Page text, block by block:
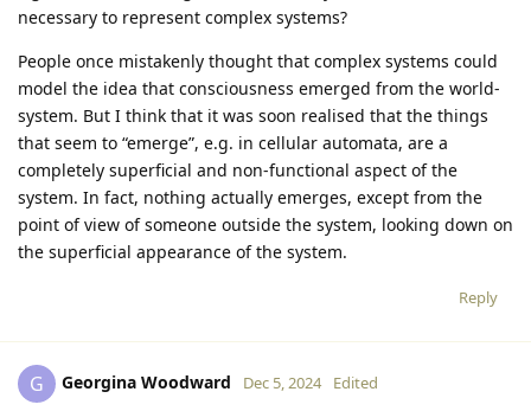
necessary to represent complex systems?
People once mistakenly thought that complex systems could
model the idea that consciousness emerged from the world-
system. But I think that it was soon realised that the things
that seem to “emerge”, e.g. in cellular automata, are a
completely superficial and non-functional aspect of the
system. In fact, nothing actually emerges, except from the
point of view of someone outside the system, looking down on
the superficial appearance of the system.
Reply
G Georgina Woodward Dec 5, 2024 Edited